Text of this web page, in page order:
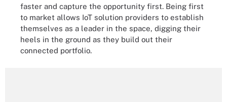
faster and capture the opportunity first. Being first
to market allows IoT solution providers to establish
themselves as a leader in the space, digging their
heels in the ground as they build out their
connected portfolio.